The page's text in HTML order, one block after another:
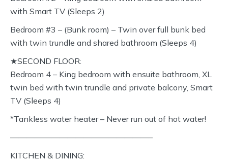
with Smart TV (Sleeps 2)
Bedroom #3 – (Bunk room) – Twin over full bunk bed
with twin trundle and shared bathroom (Sleeps 4)
★SECOND FLOOR:
Bedroom 4 – King bedroom with ensuite bathroom, XL
twin bed with twin trundle and private balcony, Smart
TV (Sleeps 4)
*Tankless water heater – Never run out of hot water!
—————————————————–
KITCHEN & DINING: